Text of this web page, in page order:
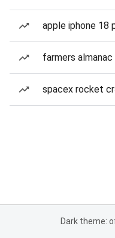
apple iphone 18
farmers
spacex rocket
Dark theme: